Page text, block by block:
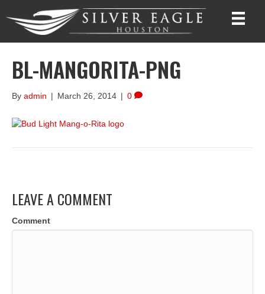
BL-MANGORITA-PNG
By admin | March 26, 2014 | 0
LEAVE A COMMENT
Comment